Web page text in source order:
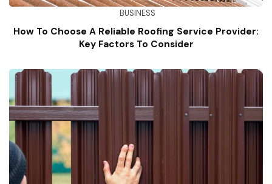
BUSINESS
How To Choose A Reliable Roofing Service Provider:
Key Factors To Consider